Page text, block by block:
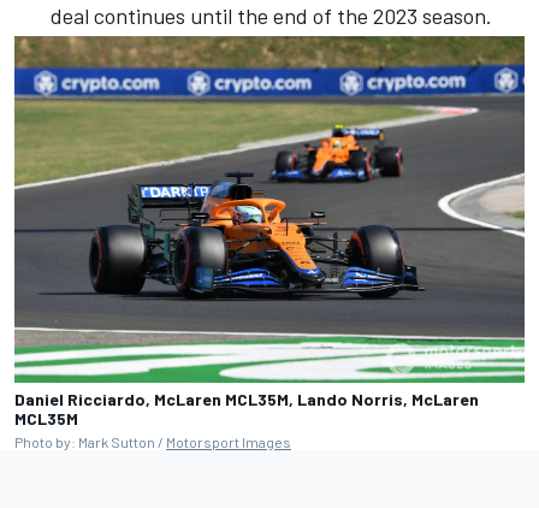
deal continues until the end of the 2023 season.
Daniel Ricciardo, McLaren MCL35M, Lando Norris, McLaren
MCL35M
Photo by: Mark Sutton / Motorsport Images